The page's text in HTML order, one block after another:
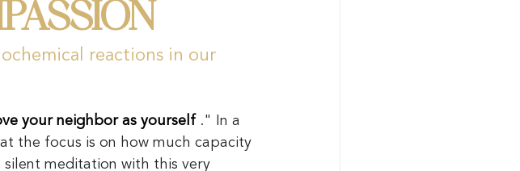
reactions in our
your neighbor as yourself ." In a
the focus is on how much capacity
meditation with this very